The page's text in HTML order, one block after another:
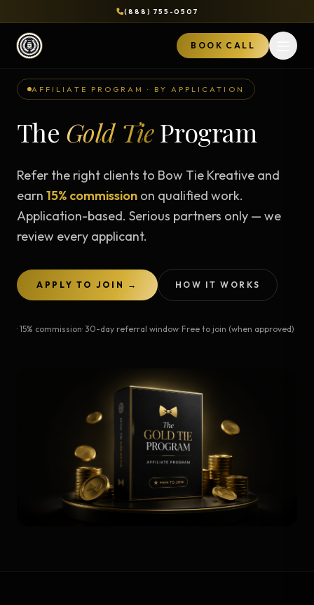
(888) 755-0507
BOOK CALL
AFFILIATE PROGRAM · BY APPLICATION
The Gold TieProgram
Refer the right clients to Bow Tie Kreative and
earn 15% commission on qualified work.
Application-based. Serious partners only — we
review every applicant.
APPLY TO JOIN → HOW IT WORKS
· 15% commission· 30-day referral window· Free to join (when approved)